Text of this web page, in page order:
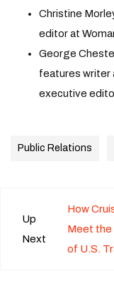
Christine
editor at
George
features writer
executive
Public Relations
Up
Next
How
Meet the
of U.S.